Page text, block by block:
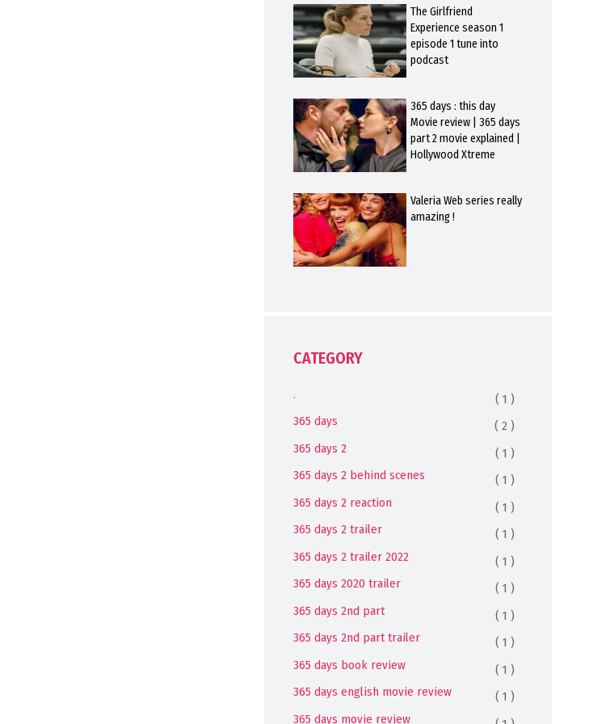
The Girlfriend
Experience season 1
episode 1 tune into
podcast
365 days : this day
Movie review | 365 days
part 2 movie explained |
Hollywood Xtreme
Valeria Web series really
amazing !
CATEGORY
.
( 1 )
365 days
( 2 )
365 days 2
( 1 )
365 days 2 behind scenes
( 1 )
365 days 2 reaction
( 1 )
365 days 2 trailer
( 1 )
365 days 2 trailer 2022
( 1 )
365 days 2020 trailer
( 1 )
365 days 2nd part
( 1 )
365 days 2nd part trailer
( 1 )
365 days book review
( 1 )
365 days english movie review
( 1 )
365 days movie review